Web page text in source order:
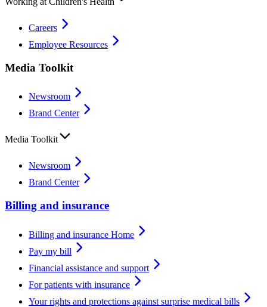
Careers
Employee Resources
Media Toolkit
Newsroom
Brand Center
Media Toolkit
Newsroom
Brand Center
Billing and insurance
Billing and insurance Home
Pay my bill
Financial assistance and support
For patients with insurance
Your rights and protections against surprise medical bills